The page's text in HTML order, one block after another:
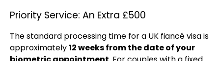
Priority Service: An Extra £500
The standard processing time for a UK fiancé visa is
approximately12 weeks from the date of your